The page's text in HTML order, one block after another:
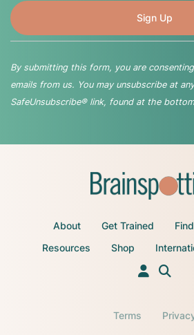
By submitting this form, you are
emails from us. You may unsubscribe at
SafeUnsubscribe® link, found at the
About Get Trained
Resources
Shop
Terms